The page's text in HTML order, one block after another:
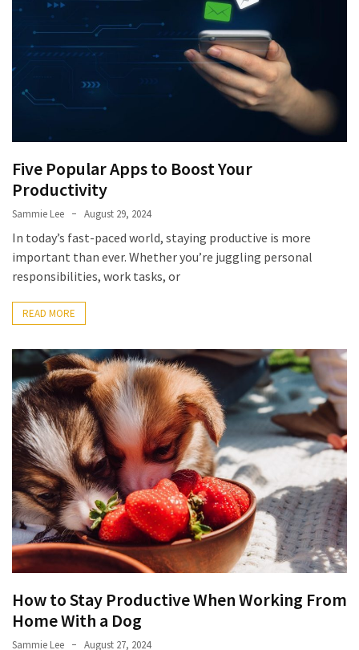
Five Popular Apps to Boost Your
Productivity
Sammie Lee August 29, 2024
In today’s fast-paced world, staying productive is more
important than ever. Whether you’re juggling personal
responsibilities, work tasks, or
READ MORE
How to Stay Productive When Working From
Home With a Dog
Sammie Lee August 27, 2024